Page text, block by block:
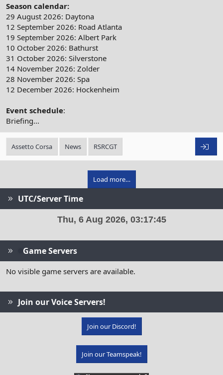
Season calendar:
29 August 2026: Daytona
12 September 2026: Road Atlanta
19 September 2026: Albert Park
10 October 2026: Bathurst
31 October 2026: Silverstone
14 November 2026: Zolder
28 November 2026: Spa
12 December 2026: Hockenheim
Event schedule:
Briefing...
Assetto Corsa News RSRCGT
Load more…
UTC/Server Time
Game Servers
No visible game servers are available.
Join our Voice Servers!
Join our Discord!
Join our Teamspeak!